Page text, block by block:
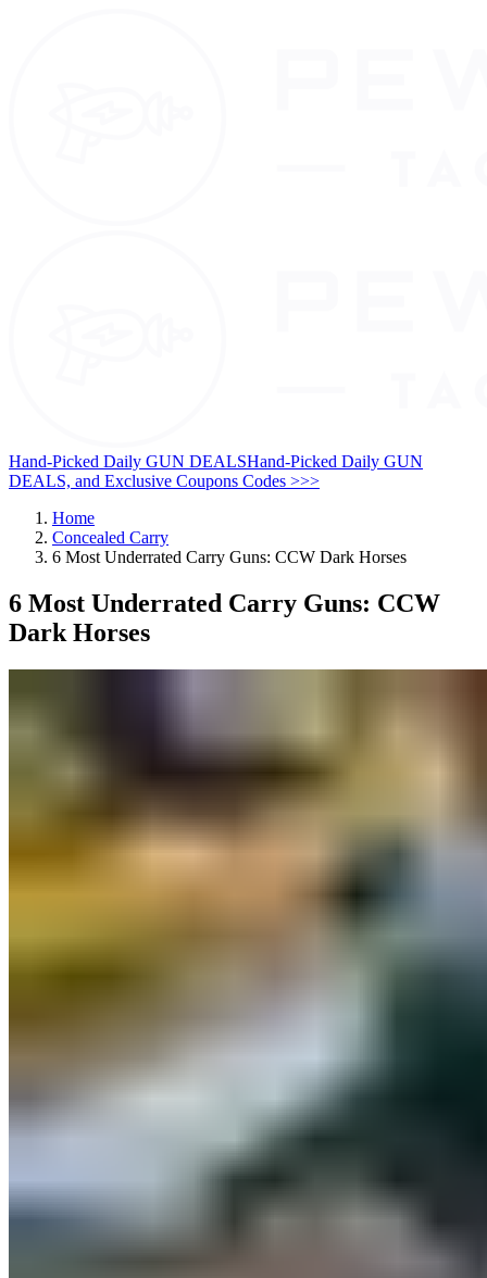
Hand-Picked Daily GUN DEALSHand-Picked Daily GUN
DEALS, and Exclusive Coupons Codes >>>
Home
Concealed Carry
6 Most Underrated Carry Guns: CCW Dark Horses
6 Most Underrated Carry Guns: CCW
Dark Horses